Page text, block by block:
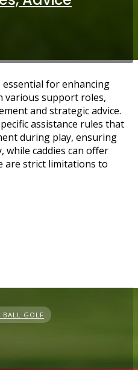
essential for enhancing
various support roles,
and strategic advice.
assistance rules that
during play, ensuring
while caddies can offer
are strict limitations to
BALL GOLF